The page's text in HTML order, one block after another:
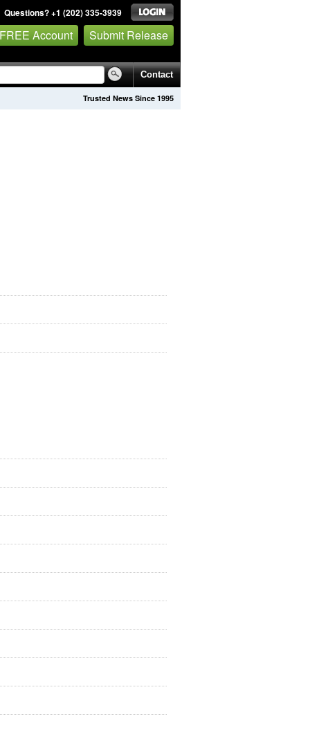
Questions? +1 (202) 335-3939
Account Submit Release
Contact
Trusted News Since 1995